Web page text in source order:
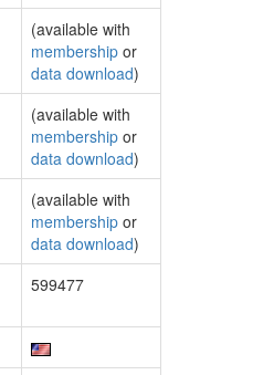
(available with
membership or
data download)
(available with
membership or
data download)
(available with
membership or
data download)
599477